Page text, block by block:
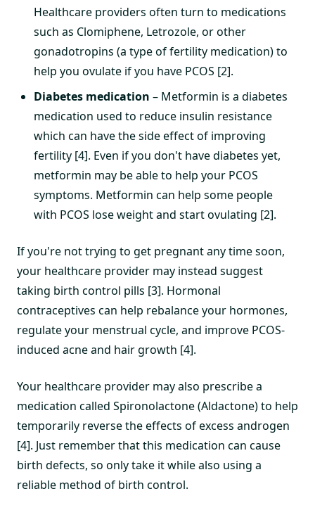
Healthcare providers often turn to medications
such as Clomiphene, Letrozole, or other
gonadotropins (a type of fertility medication) to
help you ovulate if you have PCOS [2].
Diabetes medication – Metformin is a diabetes
medication used to reduce insulin resistance
which can have the side effect of improving
fertility [4]. Even if you don't have diabetes yet,
metformin may be able to help your PCOS
symptoms. Metformin can help some people
with PCOS lose weight and start ovulating [2].
If you're not trying to get pregnant any time soon,
your healthcare provider may instead suggest
taking birth control pills [3]. Hormonal
contraceptives can help rebalance your hormones,
regulate your menstrual cycle, and improve PCOS-
induced acne and hair growth [4].
Your healthcare provider may also prescribe a
medication called Spironolactone (Aldactone) to help
temporarily reverse the effects of excess androgen
[4]. Just remember that this medication can cause
birth defects, so only take it while also using a
reliable method of birth control.